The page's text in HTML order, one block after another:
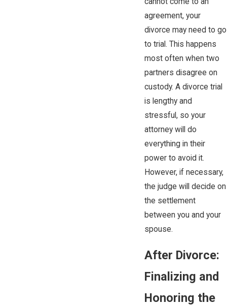
agreement, your
divorce may need to go
to trial. This happens
most often when two
partners disagree on
custody. A divorce trial
is lengthy and
stressful, so your
attorney will do
everything in their
power to avoid it.
However, if necessary,
the judge will decide on
the settlement
between you and your
spouse.
After Divorce:
Finalizing and
Honoring the